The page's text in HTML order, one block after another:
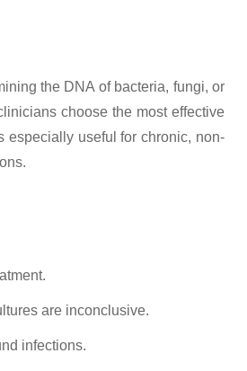
the DNA of bacteria, fungi, or
choose the most effective
especially useful for chronic, non-
are inconclusive.
infections.